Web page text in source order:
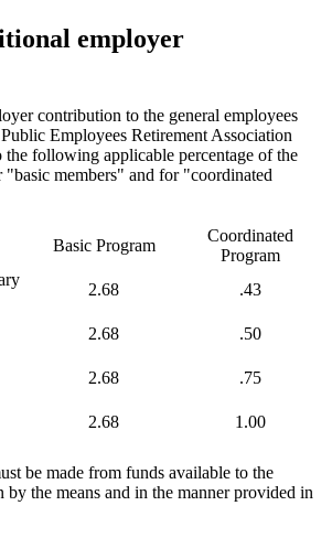
employer
contribution to the general employees
Employees Retirement Association
the following applicable percentage of the
"basic members" and for "coordinated
Basic Program
Coordinated
Program
2.68
.43
2.68
.50
2.68
.75
2.68 1.00
be made from funds available to the
the means and in the manner provided in